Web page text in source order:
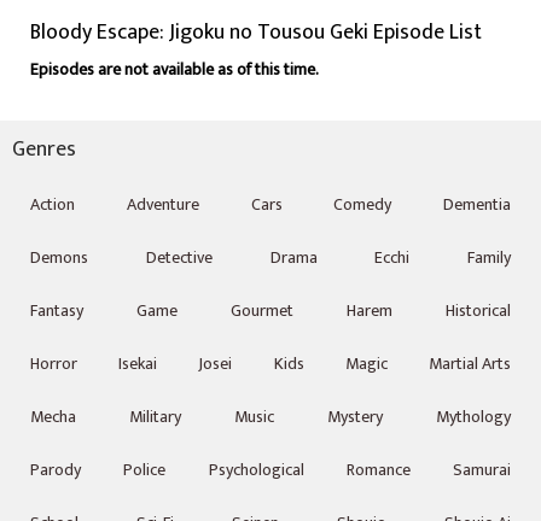
Bloody Escape: Jigoku no Tousou Geki Episode List
Episodes are not available as of this time.
Genres
Action Adventure Cars Comedy
Dementia
Demons
Detective Drama Ecchi
Family
Fantasy
Game Gourmet Harem
Historical
Horror
Isekai Josei Kids Magic
Martial Arts
Mecha
Military Music Mystery
Mythology
Parody
Police Psychological Romance
Samurai